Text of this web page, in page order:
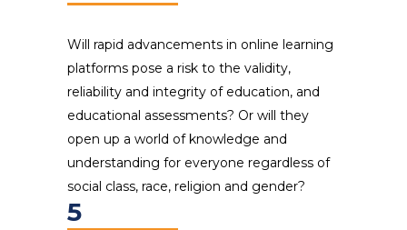
Will rapid advancements in online learning
platforms pose a risk to the validity,
reliability and integrity of education, and
educational assessments? Or will they
open up a world of knowledge and
understanding for everyone regardless of
social class, race, religion and gender?
5